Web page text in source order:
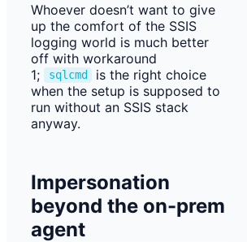
Whoever doesn’t want to give
up the comfort of the SSIS
logging world is much better
off with workaround
1;
sqlcmd
is the right choice
when the setup is supposed to
run without an SSIS stack
anyway.
Impersonation
beyond the on-prem
agent